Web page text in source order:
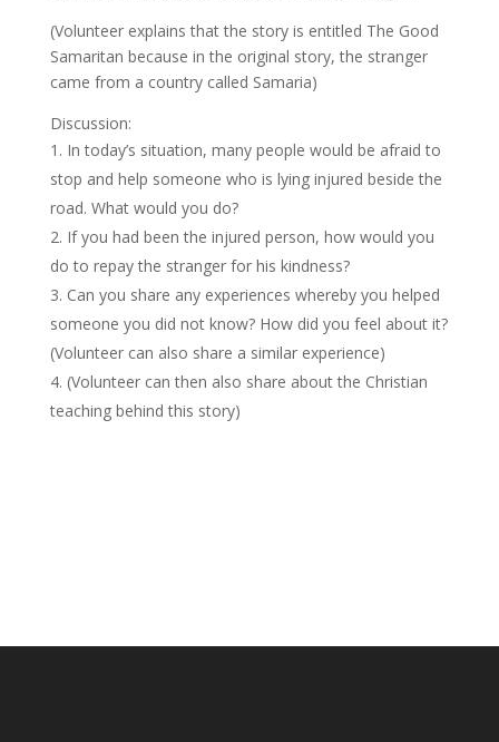
(Volunteer explains that the story is entitled The Good
Samaritan because in the original story, the stranger
came from a country called Samaria)
Discussion:
In today’s situation, many people would be afraid to
stop and help someone who is lying injured beside the
road. What would you do?
If you had been the injured person, how would you
do to repay the stranger for his kindness?
Can you share any experiences whereby you helped
someone you did not know? How did you feel about it?
(Volunteer can also share a similar experience)
(Volunteer can then also share about the Christian
teaching behind this story)